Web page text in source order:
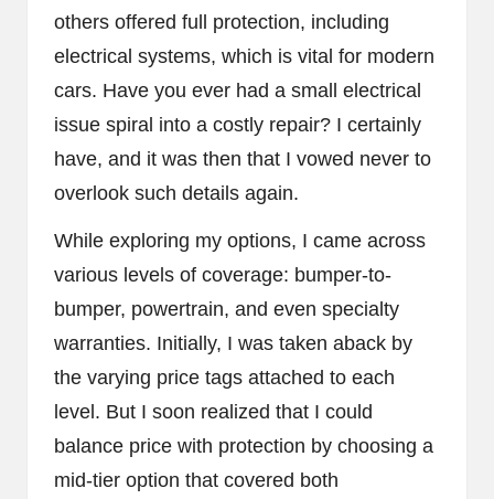
others offered full protection, including
electrical systems, which is vital for modern
cars. Have you ever had a small electrical
issue spiral into a costly repair? I certainly
have, and it was then that I vowed never to
overlook such details again.
While exploring my options, I came across
various levels of coverage: bumper-to-
bumper, powertrain, and even specialty
warranties. Initially, I was taken aback by
the varying price tags attached to each
level. But I soon realized that I could
balance price with protection by choosing a
mid-tier option that covered both